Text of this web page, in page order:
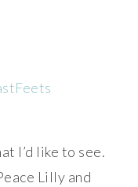
I’d like to see.
Lilly and